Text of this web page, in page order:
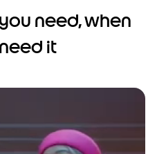
need, when
it